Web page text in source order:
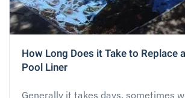
How Long Does it Take to Replace
Pool Liner
Generally it takes days, sometimes